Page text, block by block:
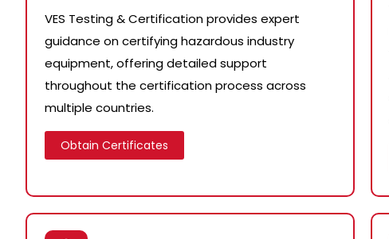
VES Testing & Certification provides expert
guidance on certifying hazardous industry
equipment, offering detailed support
throughout the certification process across
multiple countries.
Obtain Certificates